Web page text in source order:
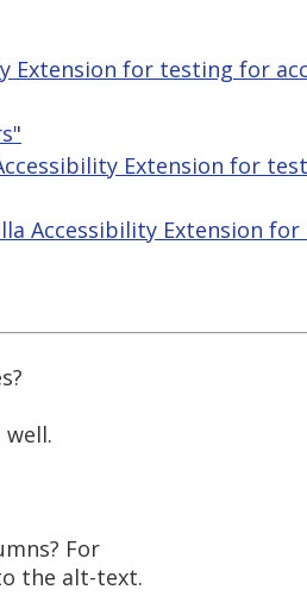
Extension for testing for
Extension for
Accessibility Extension
For
the alt-text.